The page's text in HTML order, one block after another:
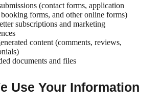
(contact forms, application
forms, and other online forms)
subscriptions and marketing
content (comments, reviews,
documents and files
Use Your Information